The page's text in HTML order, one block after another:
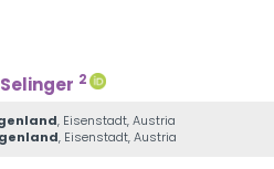
2
, Eisenstadt, Austria
, Eisenstadt, Austria